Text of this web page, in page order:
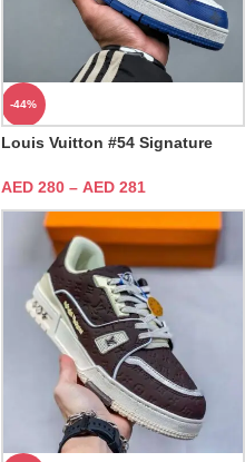
-44%
Louis Vuitton #54 Signature
AED 280 – AED 281